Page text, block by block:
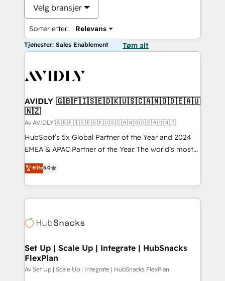
Velg bransjer
Sorter etter: Relevans
Tjenester: Sales Enablement Tøm alt
AVIDLY 🇬🇧🇫🇮🇸🇪🇩🇰🇺🇸🇨🇦🇳🇴🇩🇪🇦🇺
🇳🇿
Av AVIDLY 🇬🇧🇫🇮🇸🇪🇩🇰🇺🇸🇨🇦🇳🇴🇩🇪🇦🇺🇳🇿
HubSpot’s 5x Global Partner of the Year and 2024
EMEA & APAC Partner of the Year. The world’s most
experienced and fully accredited HubSpot Solutions
Partner. 🚀 With 2,750+ HubSpot projects delivered
and 370+ specialists across EMEA, APAC and NAM,
we de-risk complex CRM programmes and
multi-region migrations to AI-powered automation,
scale. 🏆 HubSpot’s CEO called us “the partner of the
future.” Others agree it is proof of trust built through
measurable impact.
Elite5.0
Set Up | Scale Up | Integrate | HubSnacks
FlexPlan
Av Set Up | Scale Up | Integrate | HubSnacks FlexPlan